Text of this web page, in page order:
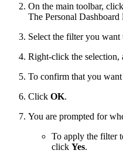
On the main toolbar,
The Personal
Select the filter you want
Right-click the selection,
To confirm that you
Click OK.
You are prompted for
To apply the filter
click Yes.